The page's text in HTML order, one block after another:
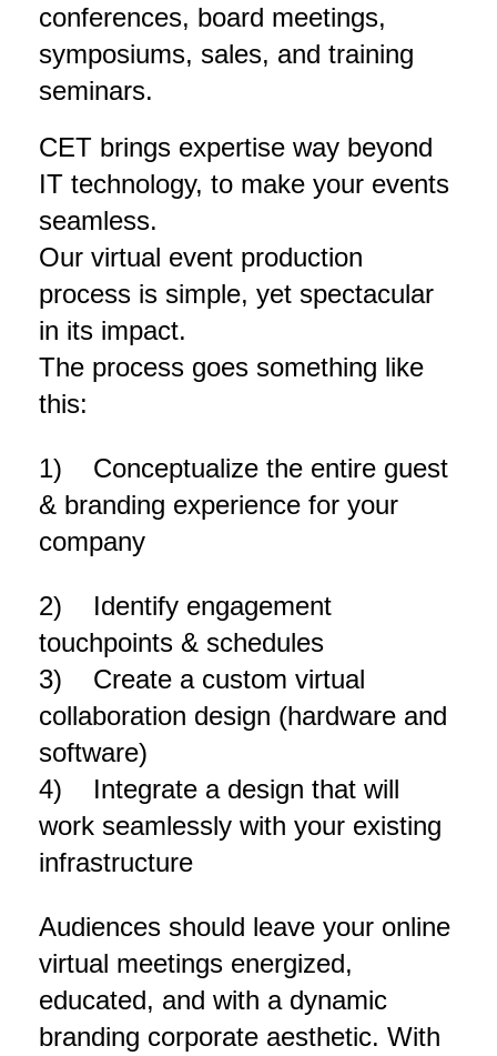
conferences, board meetings,
symposiums, sales, and training
seminars.
CET brings expertise way beyond
IT technology, to make your events
seamless.
Our virtual event production
process is simple, yet spectacular
in its impact.
The process goes something like
this:
1) Conceptualize the entire guest
& branding experience for your
company
2) Identify engagement
touchpoints & schedules
3) Create a custom virtual
collaboration design (hardware and
software)
4) Integrate a design that will
work seamlessly with your existing
infrastructure
Audiences should leave your online
virtual meetings energized,
educated, and with a dynamic
branding corporate aesthetic. With